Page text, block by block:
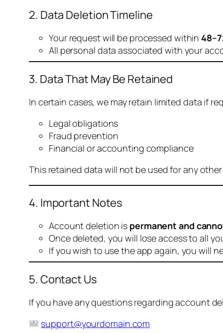
2. Data Deletion Timeline
Your request will be processed within
All personal data associated with your
3. Data That May Be Retained
In certain cases, we may retain limited data if
Legal obligations
Fraud prevention
Financial or accounting compliance
This retained data will not be used for any
4. Important Notes
Account deletion is permanent and
Once deleted, you will lose access to all
If you wish to use the app again, you will
5. Contact Us
If you have any questions regarding account
support@yourdomain.com